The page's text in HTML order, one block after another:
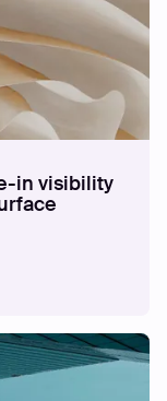
in visibility